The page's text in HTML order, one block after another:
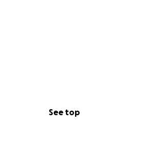
See top